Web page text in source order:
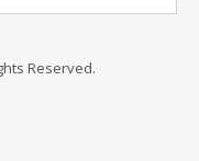
Reserved.